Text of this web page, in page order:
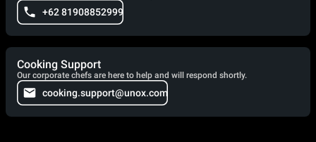
+62 81908852999
Cooking Support
Our corporate chefs are here to help and will respond shortly.
cooking.support@unox.com